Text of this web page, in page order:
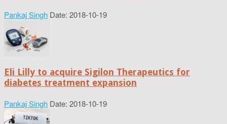
Pankaj Singh Date: 2018-10-19
Eli Lilly to acquire Sigilon Therapeutics for
diabetes treatment expansion
Pankaj Singh Date: 2018-10-19